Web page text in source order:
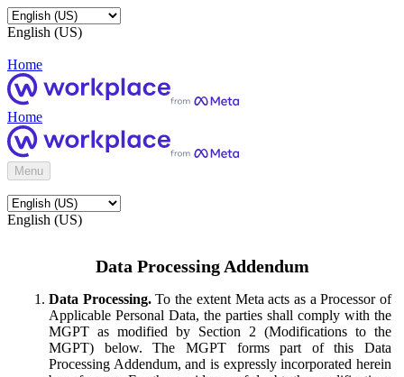
English (US)
Home
Home
Menu
English (US)
Data Processing Addendum
Data Processing.To the extent Meta acts as a Processor of
Applicable Personal Data, the parties shall comply with the
MGPT as modified by Section 2 (Modifications to the
MGPT) below. The MGPT forms part of this Data
Processing Addendum, and is expressly incorporated herein